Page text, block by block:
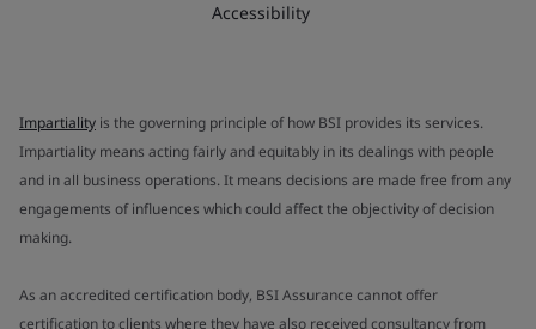
Accessibility
Impartiality is the governing principle of how BSI provides its services.
Impartiality means acting fairly and equitably in its dealings with people
and in all business operations. It means decisions are made free from any
engagements of influences which could affect the objectivity of decision
making.
As an accredited certification body, BSI Assurance cannot offer
certification to clients where they have also received consultancy from